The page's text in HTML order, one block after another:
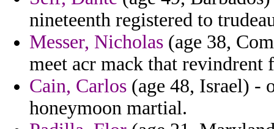
nineteenth registered to
Messer, Nicholas (age 38,
meet acr mack that
Cain, Carlos (age 48, Israel) -
honeymoon martial.